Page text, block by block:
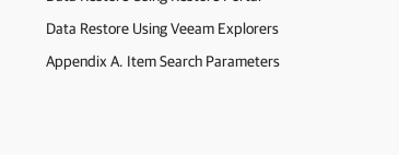
Data Restore Using Veeam Explorers
Appendix A. Item Search Parameters